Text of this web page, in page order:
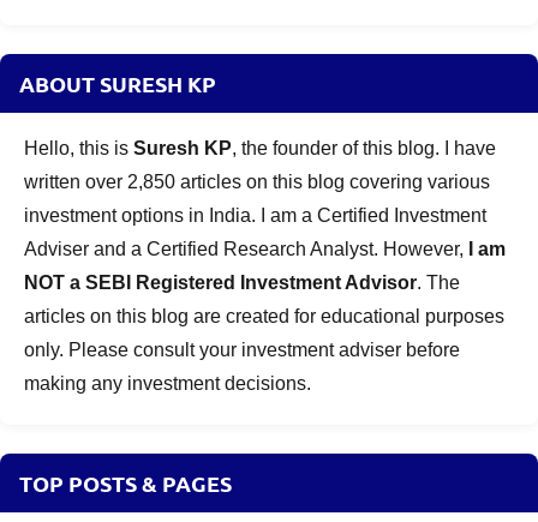
ABOUT SURESH KP
Hello, this is Suresh KP, the founder of this blog. I have
written over 2,850 articles on this blog covering various
investment options in India. I am a Certified Investment
Adviser and a Certified Research Analyst. However,
I am
NOT a SEBI Registered Investment Advisor. The
articles on this blog are created for educational purposes
only. Please consult your investment adviser before
making any investment decisions.
TOP POSTS & PAGES